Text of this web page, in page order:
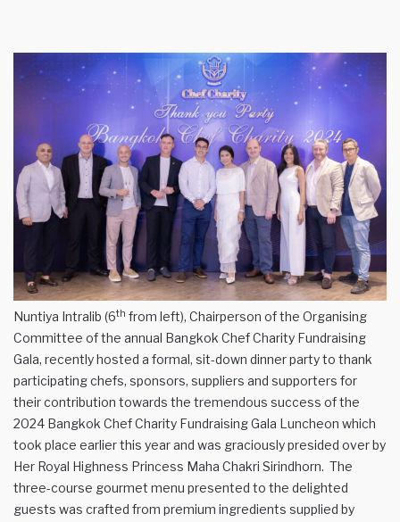
Nuntiya Intralib (6th from left), Chairperson of the Organising
Committee of the annual Bangkok Chef Charity Fundraising
Gala, recently hosted a formal, sit-down dinner party to thank
participating chefs, sponsors, suppliers and supporters for
their contribution towards the tremendous success of the
2024 Bangkok Chef Charity Fundraising Gala Luncheon which
took place earlier this year and was graciously presided over by
Her Royal Highness Princess Maha Chakri Sirindhorn. The
three-course gourmet menu presented to the delighted
guests was crafted from premium ingredients supplied by